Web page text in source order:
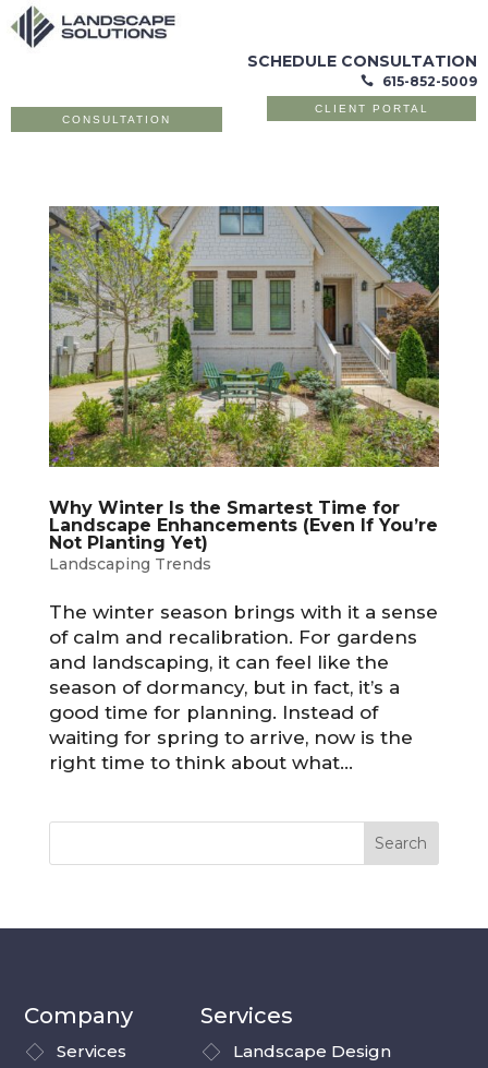
SCHEDULE CONSULTATION
 615-852-5009
CONSULTATION
CLIENT PORTAL
Why Winter Is the Smartest Time for
Landscape Enhancements (Even If You’re
Not Planting Yet)
Landscaping Trends
The winter season brings with it a sense
of calm and recalibration. For gardens
and landscaping, it can feel like the
season of dormancy, but in fact, it’s a
good time for planning. Instead of
waiting for spring to arrive, now is the
right time to think about what...
Company
Services
Services
Landscape Design